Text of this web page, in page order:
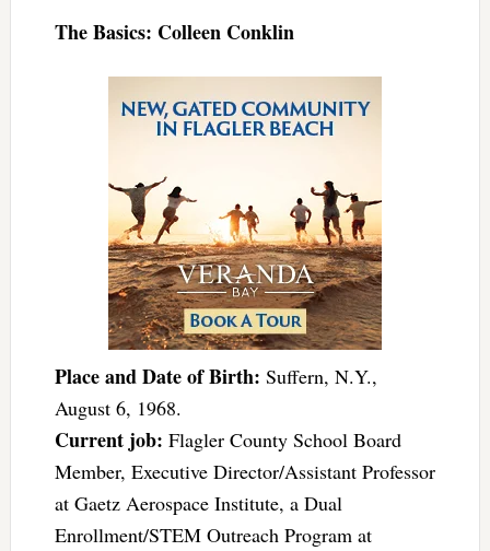
The Basics: Colleen Conklin
Place and Date of Birth: Suffern, N.Y.,
August 6, 1968.
Current job: Flagler County School Board
Member, Executive Director/Assistant Professor
at Gaetz Aerospace Institute, a Dual
Enrollment/STEM Outreach Program at